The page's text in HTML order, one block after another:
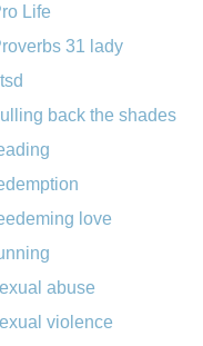
Life
31 lady
back the shades
love
abuse
violence